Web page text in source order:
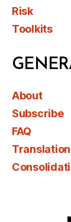
Risk
Toolkits
About
Subscribe
FAQ